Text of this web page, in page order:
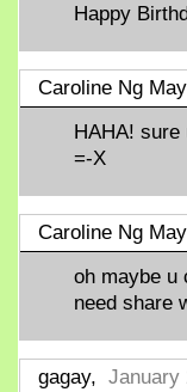
Happy
Caroline Ng
HAHA!
=-X
Caroline Ng
oh maybe u
need share
gagay, January